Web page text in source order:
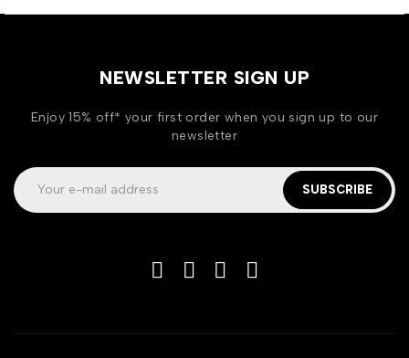
NEWSLETTER SIGN UP
Enjoy 15% off* your first order when you sign up to our
newsletter
SUBSCRIBE